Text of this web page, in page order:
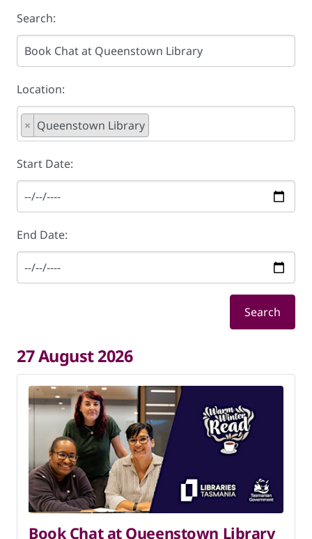
Search:
Location:
× Queenstown Library
Start Date:
End Date:
Search
27 August 2026
Book Chat at Queenstown Library